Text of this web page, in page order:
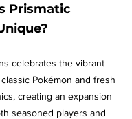
Prismatic
celebrates the vibrant
Pokémon and fresh
creating an expansion
seasoned players and